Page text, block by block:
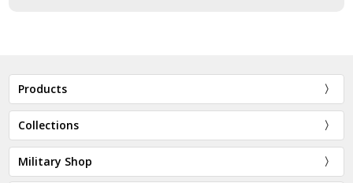
Products
Collections
Military Shop